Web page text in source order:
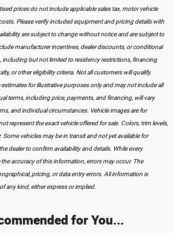
prices do not include applicable sales tax, motor vehicle
Please verify included equipment and pricing details with
are subject to change without notice and are subject to
manufacturer incentives, dealer discounts, or conditional
including but not limited to residency restrictions, financing
or other eligibility criteria. Not all customers will qualify.
for illustrative purposes only and may not include all
terms, including price, payments, and financing, will vary
and individual circumstances. Vehicle images are for
represent the exact vehicle offered for sale. Colors, trim levels,
vehicles may be in transit and not yet available for
dealer to confirm availability and details. While every
accuracy of this information, errors may occur. The
pricing, or data entry errors. All information is
any kind, either express or implied.
for You...